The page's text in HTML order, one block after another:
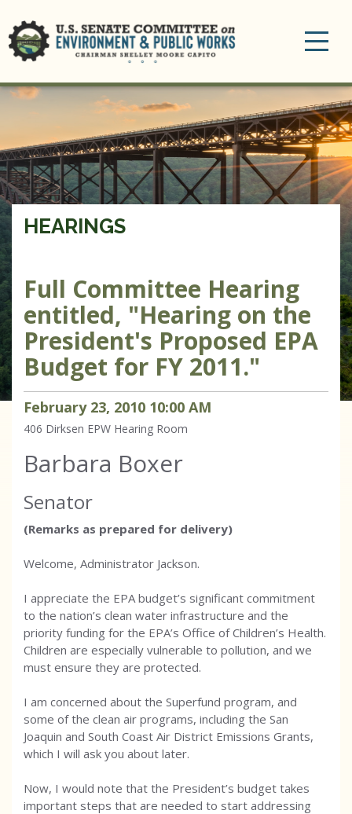
HEARINGS
Full Committee Hearing
entitled, "Hearing on the
President's Proposed EPA
Budget for FY 2011."
February 23, 2010 10:00 AM
406 Dirksen EPW Hearing Room
Barbara Boxer
Senator
(Remarks as prepared for delivery)
Welcome, Administrator Jackson.
I appreciate the EPA budget’s significant commitment
to the nation’s clean water infrastructure and the
priority funding for the EPA’s Office of Children’s Health.
Children are especially vulnerable to pollution, and we
must ensure they are protected.
I am concerned about the Superfund program, and
some of the clean air programs, including the San
Joaquin and South Coast Air District Emissions Grants,
which I will ask you about later.
Now, I would note that the President’s budget takes
important steps that are needed to start addressing